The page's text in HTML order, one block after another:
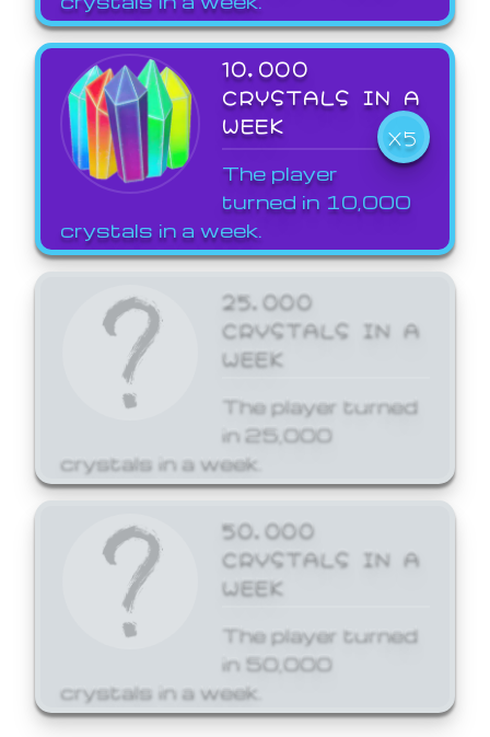
10,000
CRYSTALS IN A
WEEK
X5
The player
turned in 10,000
crystals in a week.
25,000
CRYSTALS IN A
WEEK
The player turned
in 25,000
crystals in a week.
50,000
CRYSTALS IN A
WEEK
The player turned
in 50,000
crystals in a week.